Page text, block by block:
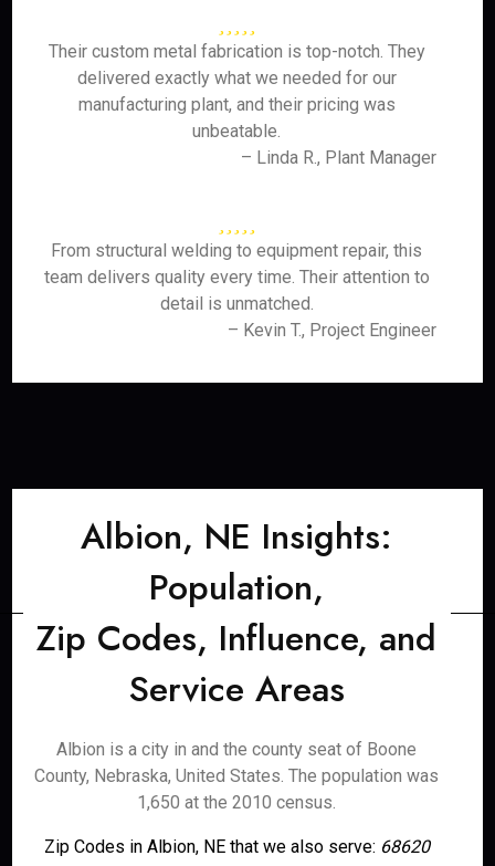
Their custom metal fabrication is top-notch. They
delivered exactly what we needed for our
manufacturing plant, and their pricing was
unbeatable.
– Linda R., Plant Manager
From structural welding to equipment repair, this
team delivers quality every time. Their attention to
detail is unmatched.
– Kevin T., Project Engineer
Albion, NE Insights:
Population,
Zip Codes, Influence, and
Service Areas
Albion is a city in and the county seat of Boone
County, Nebraska, United States. The population was
1,650 at the 2010 census.
Zip Codes in Albion, NE that we also serve: 68620